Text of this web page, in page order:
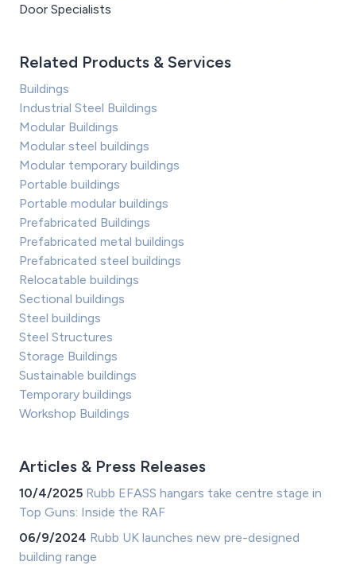
Door Specialists
Related Products & Services
Buildings
Industrial Steel Buildings
Modular Buildings
Modular steel buildings
Modular temporary buildings
Portable buildings
Portable modular buildings
Prefabricated Buildings
Prefabricated metal buildings
Prefabricated steel buildings
Relocatable buildings
Sectional buildings
Steel buildings
Steel Structures
Storage Buildings
Sustainable buildings
Temporary buildings
Workshop Buildings
Articles & Press Releases
10/4/2025 Rubb EFASS hangars take centre stage in
Top Guns: Inside the RAF
06/9/2024 Rubb UK launches new pre-designed
building range